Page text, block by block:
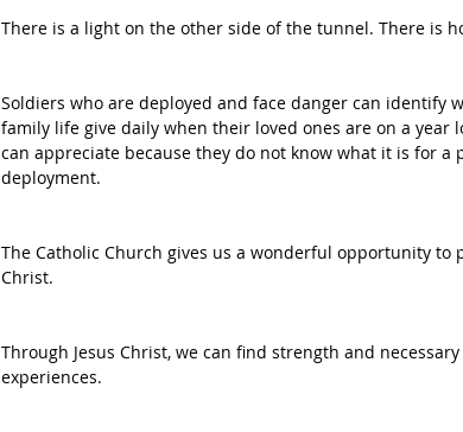
There is a light on the other side of the tunnel. There is
Soldiers who are deployed and face danger can identify
family life give daily when their loved ones are on a year
can appreciate because they do not know what it is for a
deployment.
The Catholic Church gives us a wonderful opportunity to
Christ.
Through Jesus Christ, we can find strength and
experiences.